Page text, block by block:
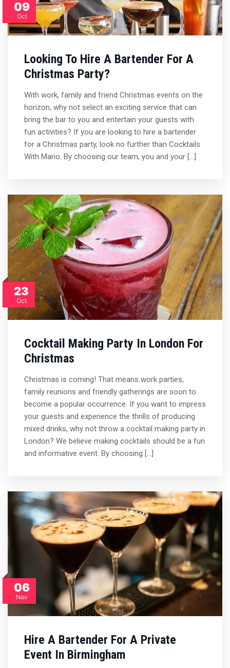
09
Oct
Looking To Hire A Bartender For A
Christmas Party?
With work, family and friend Christmas events on the
horizon, why not select an exciting service that can
bring the bar to you and entertain your guests with
fun activities? If you are looking to hire a bartender
for a Christmas party, look no further than Cocktails
With Mario. By choosing our team, you and your […]
23
Oct
Cocktail Making Party In London For
Christmas
Christmas is coming! That means work parties,
family reunions and friendly gatherings are soon to
become a popular occurrence. If you want to impress
your guests and experience the thrills of producing
mixed drinks, why not throw a cocktail making party in
London? We believe making cocktails should be a fun
and informative event. By choosing […]
06
Nov
Hire A Bartender For A Private
Event In Birmingham